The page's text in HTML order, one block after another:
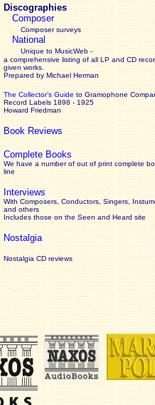
Discographies
Composer
Composer surveys
National
Unique to MusicWeb -
a comprehensive listing of all LP and CD
given works
Prepared by Michael Herman
The Collector’s Guide to Gramophone
Record Labels 1898 - 1925
Howard Friedman
Book Reviews
Complete Books
We have a number of out of print complete
line
Interviews
With Composers, Conductors, Singers,
and others
Includes those on the Seen and Heard site
Nostalgia
Nostalgia CD reviews